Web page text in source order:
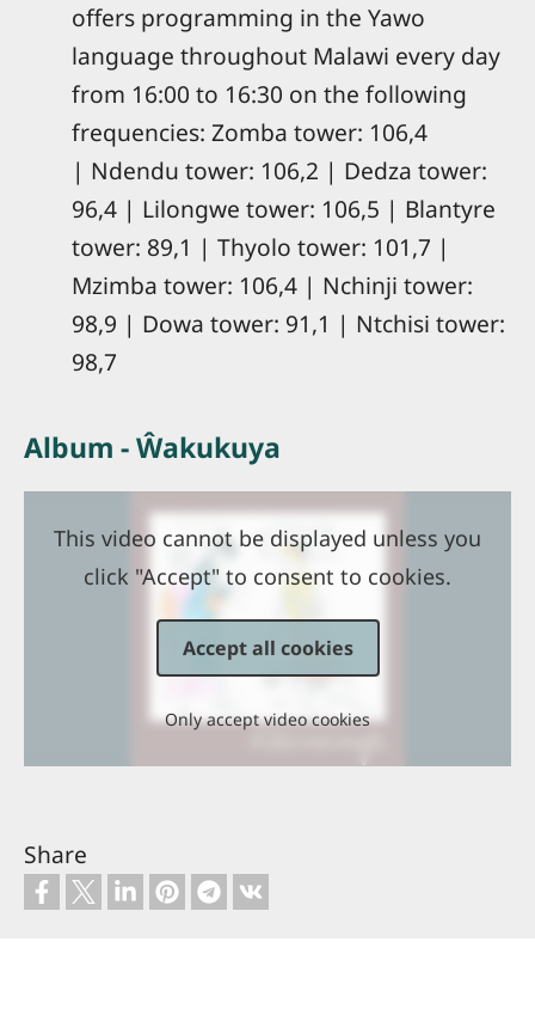
offers programming in the Yawo
language throughout Malawi every day
from 16:00 to 16:30 on the following
frequencies: Zomba tower: 106,4
| Ndendu tower: 106,2 | Dedza tower:
96,4 | Lilongwe tower: 106,5 | Blantyre
tower: 89,1 | Thyolo tower: 101,7 |
Mzimba tower: 106,4 | Nchinji tower:
98,9 | Dowa tower: 91,1 | Ntchisi tower:
98,7
This video cannot be displayed unless you
click "Accept" to consent to cookies.
Accept all cookies
Only accept video cookies
Album - Ŵakukuya
Share